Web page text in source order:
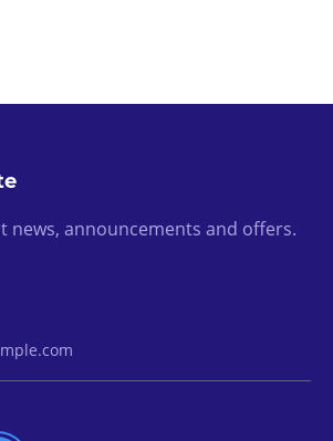
news, announcements and offers.